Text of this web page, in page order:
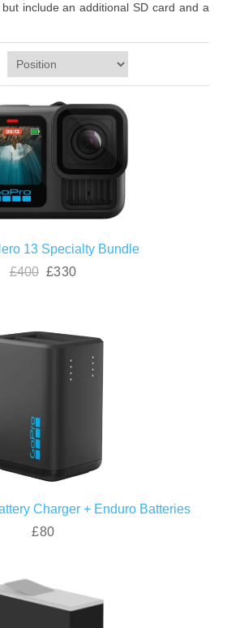
include an additional SD card and a
13 Specialty Bundle
£400 £330
Charger + Enduro Batteries
£80